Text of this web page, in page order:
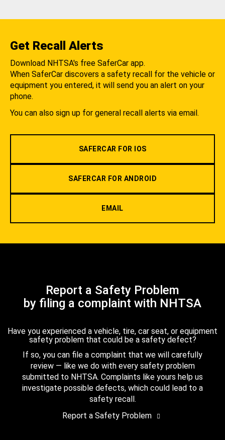
Get Recall Alerts
Download NHTSA's free SaferCar app.
When SaferCar discovers a safety recall for the vehicle or
equipment you entered, it will send you an alert on your
phone.
You can also sign up for general recall alerts via email.
SAFERCAR FOR IOS
SAFERCAR FOR ANDROID
EMAIL
Report a Safety Problem
by filing a complaint with NHTSA
Have you experienced a vehicle, tire, car seat, or equipment
safety problem that could be a safety defect?
If so, you can file a complaint that we will carefully
review — like we do with every safety problem
submitted to NHTSA. Complaints like yours help us
investigate possible defects, which could lead to a
safety recall.
Report a Safety Problem